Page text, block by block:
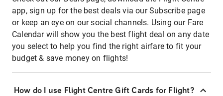
app, sign up for the best deals via our Subscribe page
or keep an eye on our social channels. Using our Fare
Calendar will show you the best flight deal on any date
you select to help you find the right airfare to fit your
budget & save money on flights!
How do I use Flight Centre Gift Cards for Flight?